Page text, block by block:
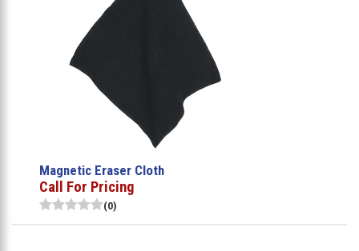
Magnetic Eraser Cloth
Call For Pricing
(0)